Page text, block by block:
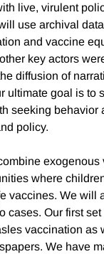
live, virulent
use archival
and vaccine
key actors
diffusion of
ultimate goal is to
seeking behavior
policy.
exogenous
where
vaccines. We will
cases. Our first set
vaccination as
We have